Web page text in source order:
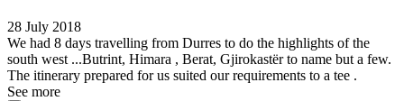
28 July 2018
We had 8 days travelling from Durres to do the highlights of the
south west ...Butrint, Himara , Berat, Gjirokastër to name but a few.
The itinerary prepared for us suited our requirements to a tee .
See more